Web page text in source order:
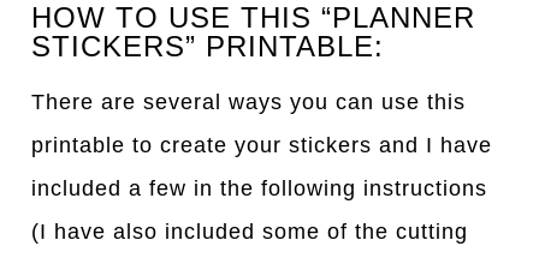
HOW TO USE THIS “PLANNER
STICKERS” PRINTABLE:
There are several ways you can use this
printable to create your stickers and I have
included a few in the following instructions
(I have also included some of the cutting